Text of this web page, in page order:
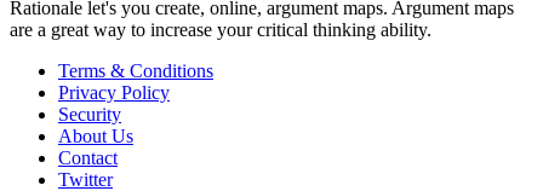
Rationale let's you create, online, argument maps. Argument maps
are a great way to increase your critical thinking ability.
Terms & Conditions
Privacy Policy
Security
About Us
Contact
Twitter